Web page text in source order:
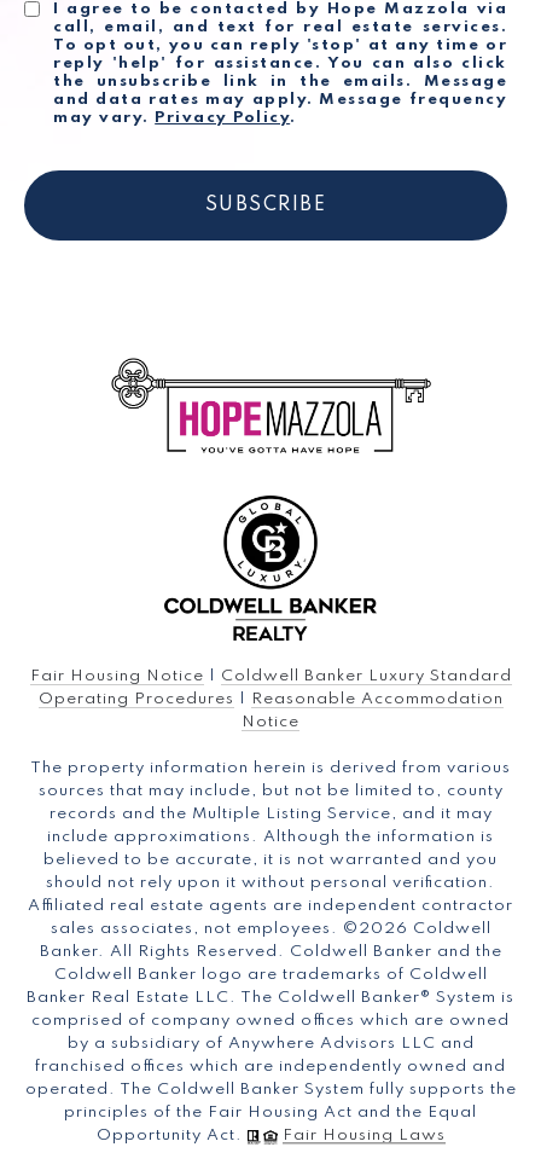
I agree to be contacted by Hope Mazzola via
call, email, and text for real estate services.
To opt out, you can reply 'stop' at any time or
reply 'help' for assistance. You can also click
the unsubscribe link in the emails. Message
and data rates may apply. Message frequency
may vary.
Privacy Policy.
SUBSCRIBE
Fair Housing Notice
Coldwell Banker Luxury Standard
Operating Procedures
Reasonable Accommodation
Notice
The property information herein is derived from various
sources that may include, but not be limited to, county
records and the Multiple Listing Service, and it may
include approximations. Although the information is
believed to be accurate, it is not warranted and you
should not rely upon it without personal verification.
Affiliated real estate agents are independent contractor
sales associates, not employees. © 2026 Coldwell
Banker. All Rights Reserved. Coldwell Banker and the
Coldwell Banker logo are trademarks of Coldwell
Banker Real Estate LLC. The Coldwell Banker® System is
comprised of company owned offices which are owned
by a subsidiary of Anywhere Advisors LLC and
franchised offices which are independently owned and
operated. The Coldwell Banker System fully supports the
principles of the Fair Housing Act and the Equal
Opportunity Act.
Fair Housing Laws